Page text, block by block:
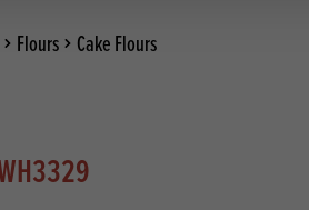
Flours Cake Flours